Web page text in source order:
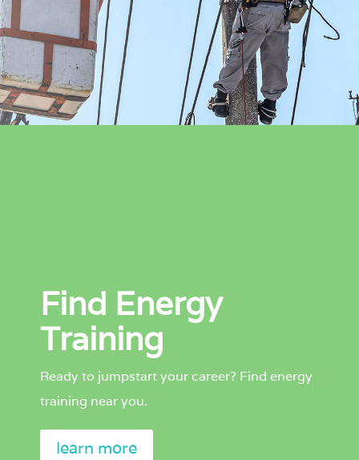
Find Energy
Training
Ready to jumpstart your career? Find energy
training near you.
learn more